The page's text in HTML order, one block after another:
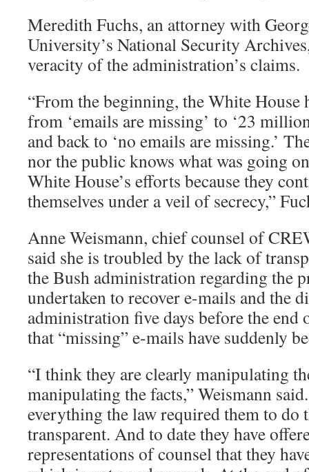
Meredith Fuchs, an attorney with
University’s National Security
veracity of the administration’s claims.
“From the beginning, the White House
from ‘emails are missing’ to ‘23
and back to ‘no emails are missing.’
nor the public knows what was going
White House’s efforts because they
themselves under a veil of secrecy,”
Anne Weismann, chief counsel of
said she is troubled by the lack of
the Bush administration regarding the
undertaken to recover e-mails and the
administration five days before the end
that “missing” e-mails have suddenly
“I think they are clearly manipulating
manipulating the facts,” Weismann
everything the law required them to do
transparent. And to date they have
representations of counsel that they